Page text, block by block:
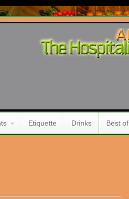
Etiquette Drinks Best of